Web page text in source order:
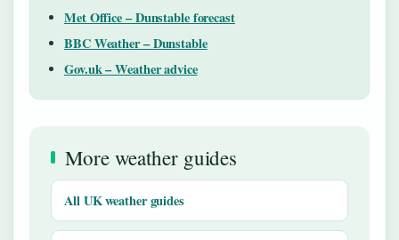
Met Office – Dunstable forecast
BBC Weather – Dunstable
Gov.uk – Weather advice
More weather guides
All UK weather guides